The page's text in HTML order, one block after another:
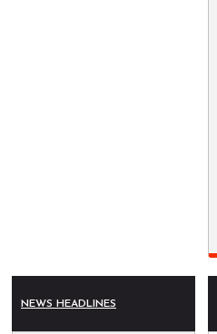
NEWS HEADLINES